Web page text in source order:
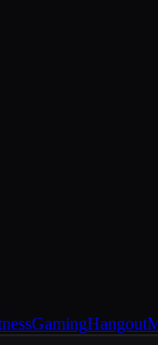
GamingHangout